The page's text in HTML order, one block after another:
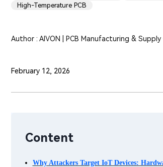
High-Temperature PCB
Author : AIVON | PCB Manufacturing &
February 12, 2026
Content
Why Attackers Target IoT Devices: